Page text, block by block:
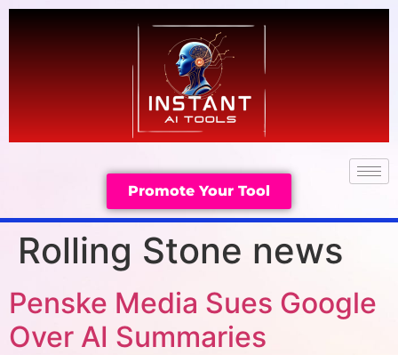
Promote Your Tool
Rolling Stone news
Penske Media Sues Google
Over AI Summaries